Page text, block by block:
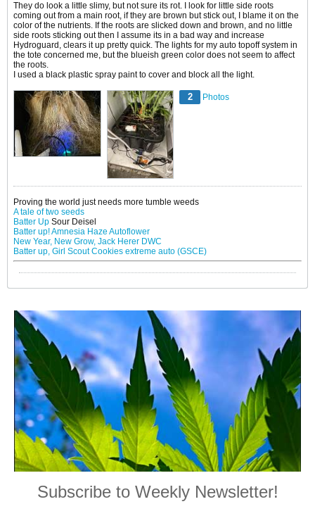
They do look a little slimy, but not sure its rot. I look for little side roots
coming out from a main root, if they are brown but stick out, I blame it on the
color of the nutrients. If the roots are slicked down and brown, and no little
side roots sticking out then I assume its in a bad way and increase
Hydroguard, clears it up pretty quick. The lights for my auto topoff system in
the tote concerned me, but the blueish green color does not seem to affect
the roots.
I used a black plastic spray paint to cover and block all the light.
2 Photos
Proving the world just needs more tumble weeds
A tale of two seeds
Batter Up Sour Deisel
Batter up! Amnesia Haze Autoflower
New Year, New Grow, Jack Herer DWC
Batter up, Girl Scout Cookies extreme auto (GSCE)
Subscribe to Weekly Newsletter!